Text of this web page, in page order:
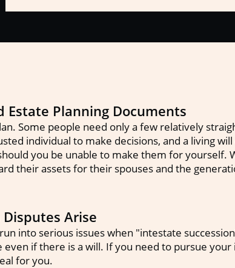
Estate Planning Documents
Some people need only a few relatively
individual to make decisions, and a living
you be unable to make them for yourself.
their assets for their spouses and the
Arise
into serious issues when "intestate
even if there is a will. If you need to pursue
for you.